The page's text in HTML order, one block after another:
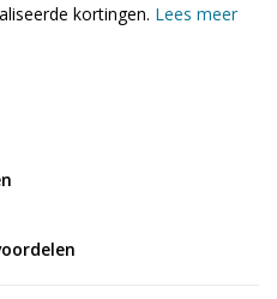
kortingen. Lees meer